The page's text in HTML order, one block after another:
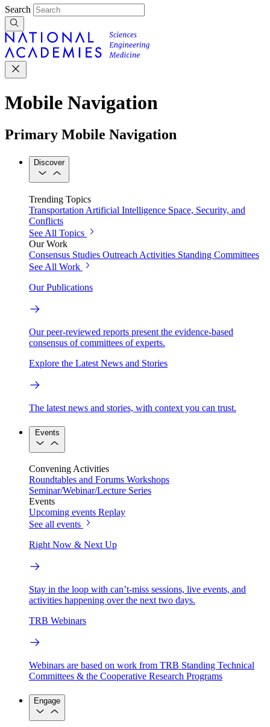
Search
Mobile Navigation
Primary Mobile Navigation
Discover
Trending Topics
Transportation Artificial Intelligence Space, Security, and
Conflicts
See All Topics
Our Work
Consensus Studies Outreach Activities Standing Committees
See All Work
Our Publications
Our peer-reviewed reports present the evidence-based
consensus of committees of experts.
Explore the Latest News and Stories
The latest news and stories, with context you can trust.
Events
Convening Activities
Roundtables and Forums Workshops
Seminar/Webinar/Lecture Series
Events
Upcoming events Replay
See all events
Right Now & Next Up
Stay in the loop with can’t-miss sessions, live events, and
activities happening over the next two days.
TRB Webinars
Webinars are based on work from TRB Standing Technical
Committees & the Cooperative Research Programs
Engage